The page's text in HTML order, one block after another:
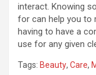
interact. Knowing
for can help you to
having to have a
use for any given
Tags: Beauty, Care,